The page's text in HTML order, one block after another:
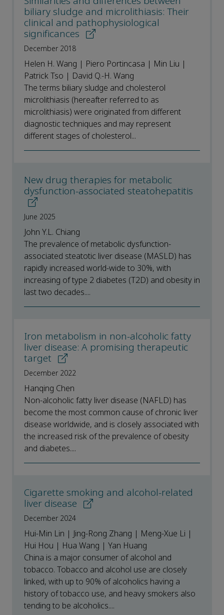
biliary sludge and microlithiasis: Their
clinical and pathophysiological
significances
December 2018
Helen H. Wang | Piero Portincasa | Min Liu |
Patrick Tso | David Q.-H. Wang
The terms biliary sludge and cholesterol
microlithiasis (hereafter referred to as
microlithiasis) were originated from different
diagnostic techniques and may represent
different stages of cholesterol...
New drug therapies for metabolic
dysfunction-associated steatohepatitis
June 2025
John Y.L. Chiang
The prevalence of metabolic dysfunction-
associated steatotic liver disease (MASLD) has
rapidly increased world-wide to 30%, with
increasing of type 2 diabetes (T2D) and obesity in
last two decades....
Iron metabolism in non-alcoholic fatty
liver disease: A promising therapeutic
target
December 2022
Hanqing Chen
Non-alcoholic fatty liver disease (NAFLD) has
become the most common cause of chronic liver
disease worldwide, and is closely associated with
the increased risk of the prevalence of obesity
and diabetes....
Cigarette smoking and alcohol-related
liver disease
December 2024
Hui-Min Lin | Jing-Rong Zhang | Meng-Xue Li |
Hui Hou | Hua Wang | Yan Huang
China is a major consumer of alcohol and
tobacco. Tobacco and alcohol use are closely
linked, with up to 90% of alcoholics having a
history of tobacco use, and heavy smokers also
tending to be alcoholics....